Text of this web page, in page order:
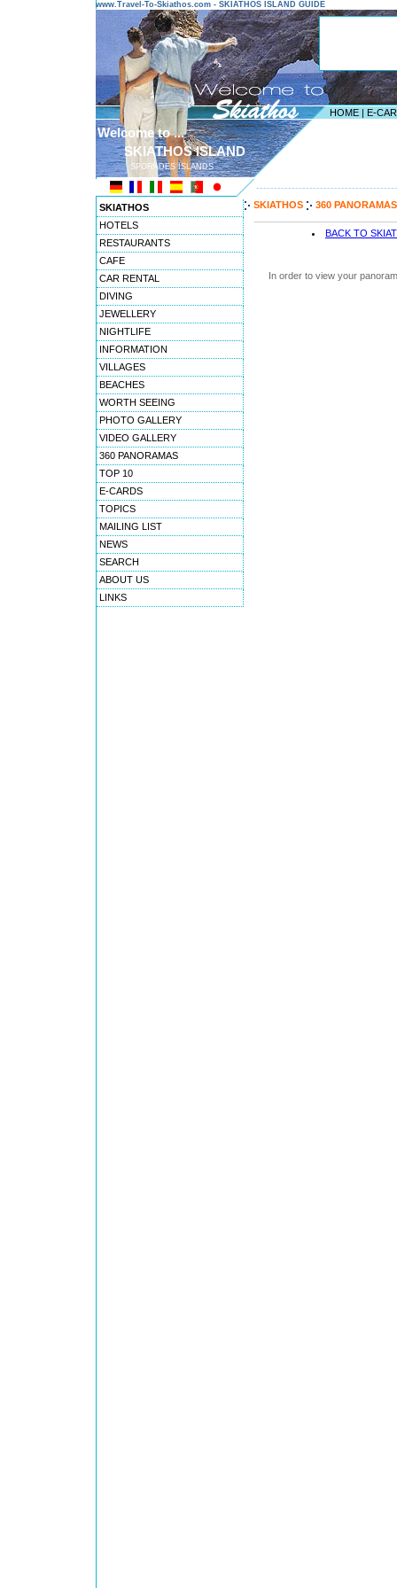
www.Travel-To-Skiathos.com - SKIATHOS ISLAND GUIDE
HOME | E-
Welcome to ...
SKIATHOS ISLAND
SPORADES ISLANDS
SKIATHOS
HOTELS
RESTAURANTS
CAFE
CAR RENTAL
DIVING
JEWELLERY
NIGHTLIFE
INFORMATION
VILLAGES
BEACHES
WORTH SEEING
PHOTO GALLERY
VIDEO GALLERY
360 PANORAMAS
TOP 10
E-CARDS
TOPICS
MAILING LIST
NEWS
SEARCH
ABOUT US
LINKS
SKIATHOS 360 PANORAMAS
BACK TO
In order to view your